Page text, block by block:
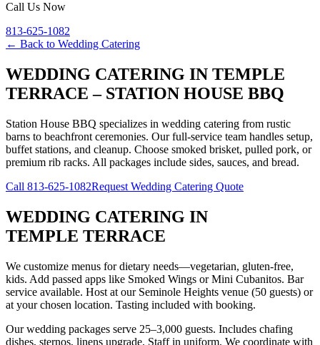
Call Us Now
813-625-1082
← Back to Wedding Catering
WEDDING CATERING IN TEMPLE
TERRACE – STATION HOUSE BBQ
Station House BBQ specializes in wedding catering from rustic
barns to beachfront ceremonies. Our full-service team handles setup,
buffet stations, and cleanup. Choose smoked brisket, pulled pork, or
premium rib racks. All packages include sides, sauces, and bread.
Call 813-625-1082Request Wedding Catering Quote
WEDDING CATERING IN
TEMPLE TERRACE
We customize menus for dietary needs—vegetarian, gluten-free,
kids. Add passed apps like Smoked Wings or Mini Cubanitos. Bar
service available. Host at our Seminole Heights venue (50 guests) or
at your chosen location. Tasting included with booking.
Our wedding packages serve 25–3,000 guests. Includes chafing
dishes, sternos, linens upgrade. Staff in uniform. We coordinate with